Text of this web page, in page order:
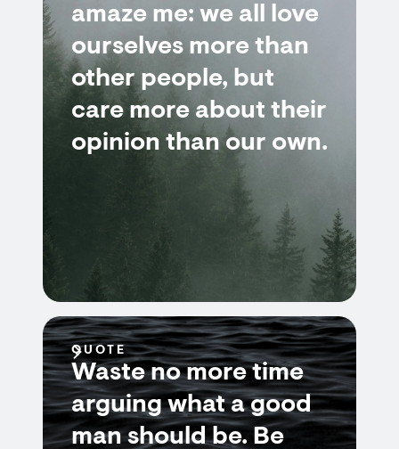
amaze me: we all love
ourselves more than
other people, but
care more about their
opinion than our own.
QUOTE
Waste no more time
arguing what a good
man should be. Be